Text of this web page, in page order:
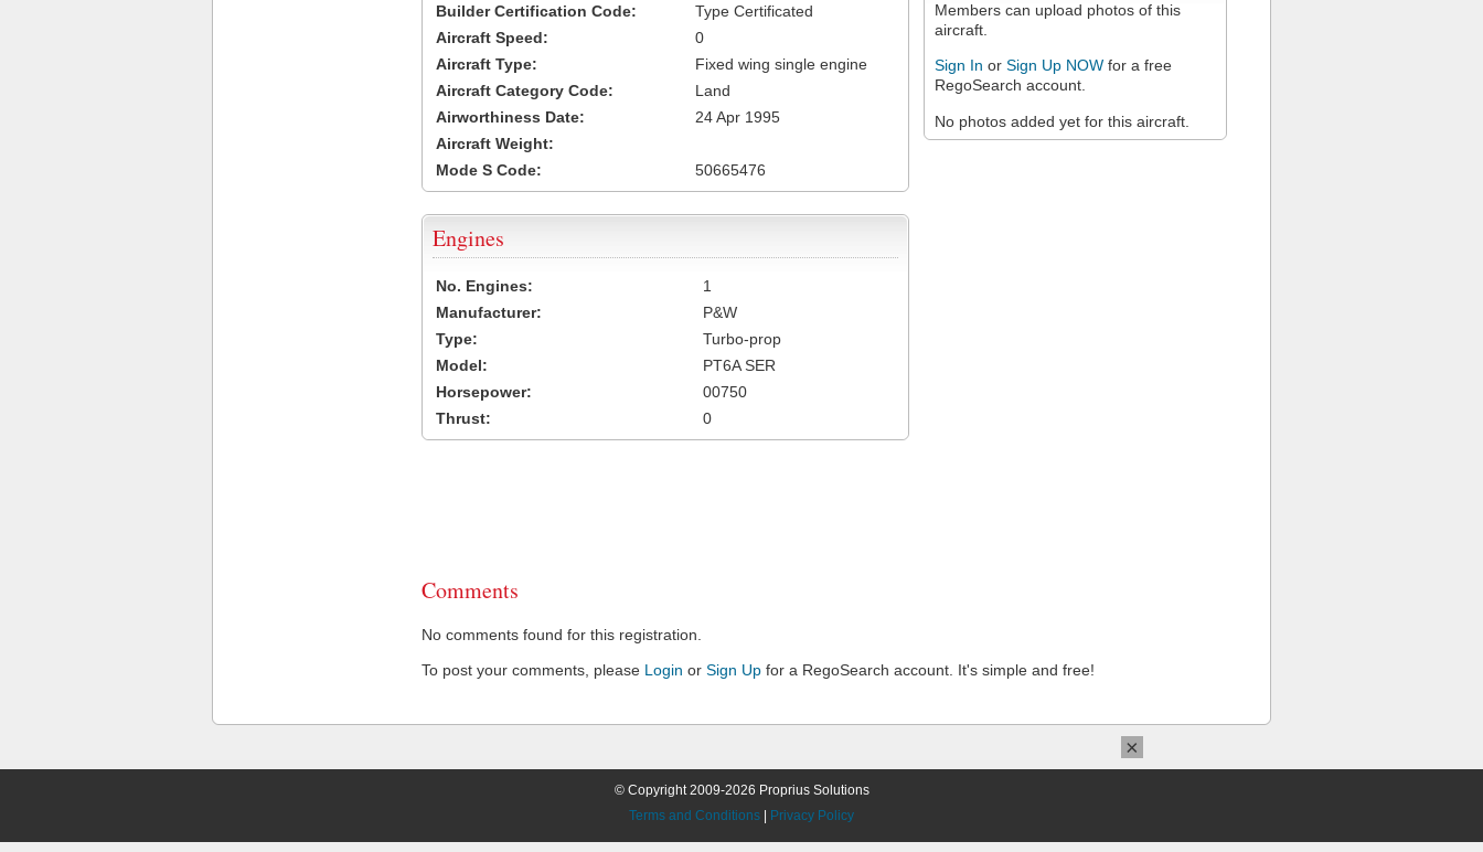
Members can upload photos of this
aircraft.
Sign In or Sign Up NOW for a free
RegoSearch account.
No photos added yet for this aircraft.
Builder Certification Code:
Type Certificated
Aircraft Speed:
0
Aircraft Type:
Fixed wing single engine
Aircraft Category Code:
Land
Airworthiness Date:
24 Apr 1995
Aircraft Weight:
Mode S Code:
50665476
Engines
No. Engines:
1
Manufacturer:
P&W
Type:
Turbo-prop
Model:
PT6A SER
Horsepower:
00750
Thrust:
0
Comments
No comments found for this registration.
To post your comments, please Login or Sign Up for a RegoSearch account. It's simple and free!
© Copyright 2009-2026 Proprius Solutions
Terms and Conditions
Privacy Policy
×